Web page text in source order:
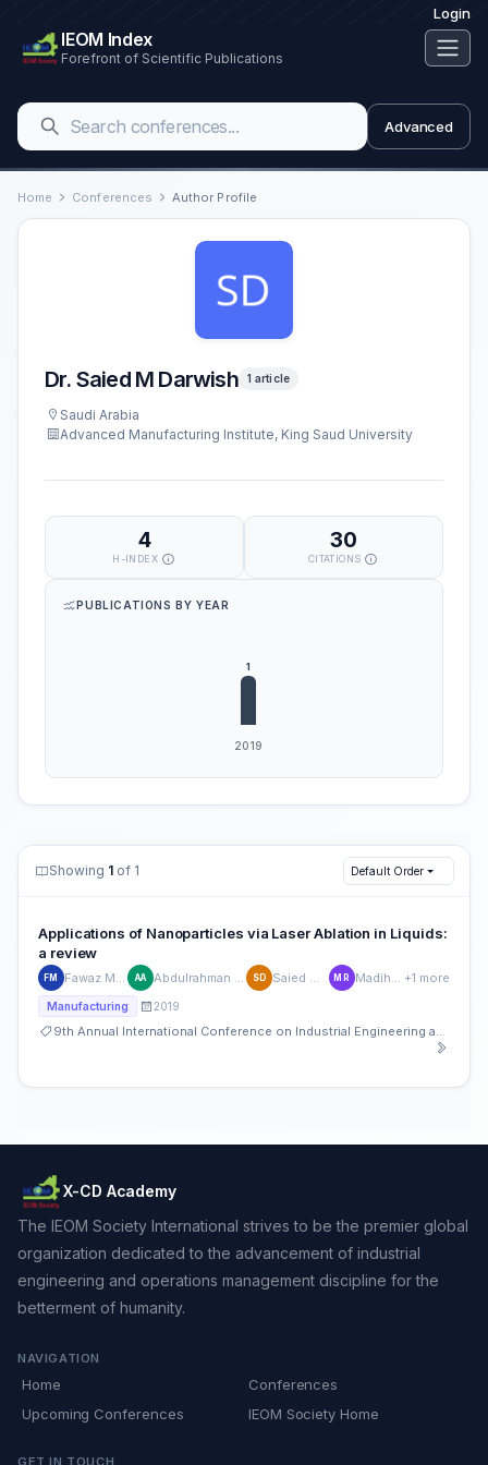
Login
IEOM Index
Forefront of Scientific Publications
Advanced
Home Conferences Author Profile
Dr. Saied M Darwish 1 article
Saudi Arabia
Advanced Manufacturing Institute, King Saud University
4
H-INDEX
30
CITATIONS
PUBLICATIONS BY YEAR
Showing 1 of 1 Default Order
Applications of Nanoparticles via Laser Ablation in Liquids:
a review
FM Fawaz M. Abdullah AA Abdulrahman M. Al-Ahmari SD Saied M Darwish MR Madiha Rafaqat +1 more
Manufacturing 2019
9th Annual International Conference on Industrial Engineering and Operations Management
X-CD Academy
The IEOM Society International strives to be the premier global
organization dedicated to the advancement of industrial
engineering and operations management discipline for the
betterment of humanity.
NAVIGATION
Home
Conferences
Upcoming Conferences
IEOM Society Home
GET IN TOUCH